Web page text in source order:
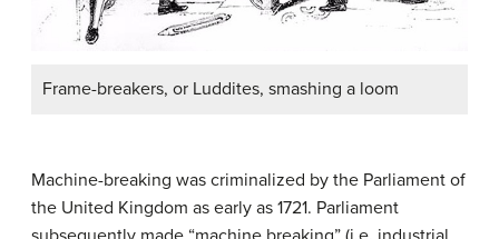
Frame-breakers, or Luddites, smashing a loom
Machine-breaking was criminalized by the Parliament of
the United Kingdom as early as 1721. Parliament